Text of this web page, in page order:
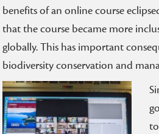
benefits of an online course
that the course became more
globally. This has important
biodiversity conservation and